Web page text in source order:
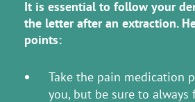
It is essential to follow your
the letter after an extraction.
points:
Take the pain medication
you, but be sure to